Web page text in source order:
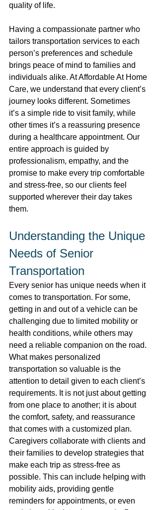
quality of life.
Having a compassionate partner who
tailors transportation services to each
person’s preferences and schedule
brings peace of mind to families and
individuals alike. At Affordable At Home
Care, we understand that every client’s
journey looks different. Sometimes
it’s a simple ride to visit family, while
other times it’s a reassuring presence
during a healthcare appointment. Our
entire approach is guided by
professionalism, empathy, and the
promise to make every trip comfortable
and stress-free, so our clients feel
supported wherever their day takes
them.
Understanding the Unique
Needs of Senior
Transportation
Every senior has unique needs when it
comes to transportation. For some,
getting in and out of a vehicle can be
challenging due to limited mobility or
health conditions, while others may
need a reliable companion on the road.
What makes personalized
transportation so valuable is the
attention to detail given to each client’s
requirements. It is not just about getting
from one place to another; it is about
the comfort, safety, and reassurance
that comes with a customized plan.
Caregivers collaborate with clients and
their families to develop strategies that
make each trip as stress-free as
possible. This can include helping with
mobility aids, providing gentle
reminders for appointments, or even